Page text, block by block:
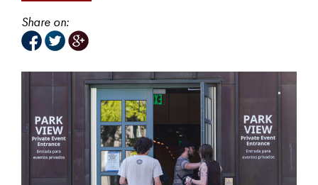
Share on: